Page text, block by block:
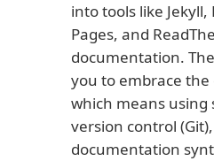
into tools like
Pages, and
documentation.
you to embrace the
which means using
version control
documentation